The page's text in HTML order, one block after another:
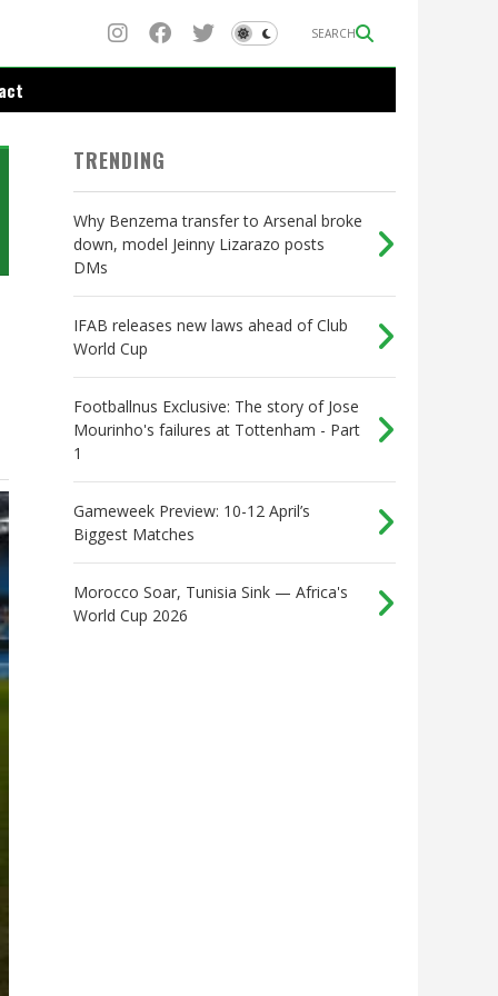
SEARCH
TRENDING
Why Benzema transfer to Arsenal broke
down, model Jeinny Lizarazo posts
DMs
IFAB releases new laws ahead of Club
World Cup
Footballnus Exclusive: The story of Jose
Mourinho's failures at Tottenham - Part
1
Gameweek Preview: 10-12 April’s
Biggest Matches
Morocco Soar, Tunisia Sink — Africa's
World Cup 2026